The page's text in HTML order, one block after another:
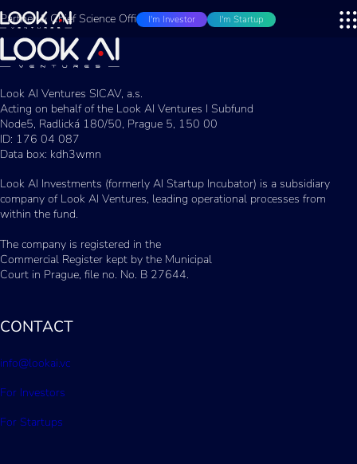
I'm Investor I'm Startup
Partner & Chief Science Officer
Look AI Ventures SICAV, a.s.
Acting on behalf of the Look AI Ventures I Subfund
Node5, Radlická 180/50, Prague 5, 150 00
ID: 176 04 087
Data box: kdh3wmn
Look AI Investments (formerly AI Startup Incubator) is a subsidiary
company of Look AI Ventures, leading operational processes from
within the fund.
The company is registered in the
Commercial Register kept by the Municipal
Court in Prague, file no. No. B 27644.
CONTACT
info@lookai.vc
For Investors
For Startups